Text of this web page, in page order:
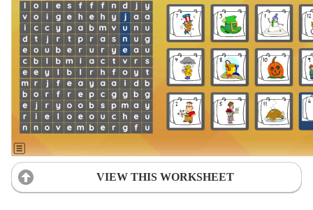
VIEW THIS WORKSHEET